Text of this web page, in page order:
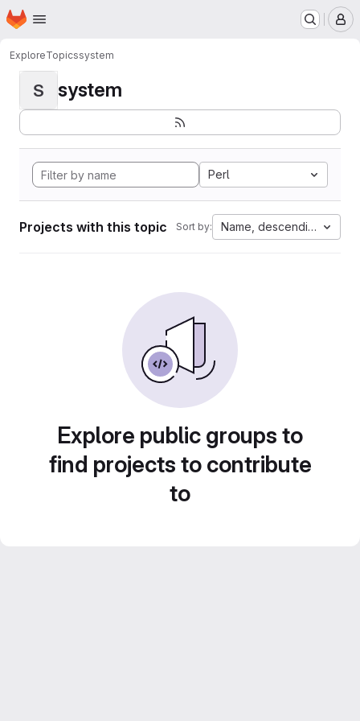
Skip to main content
Homepage
ExploreTopicssystem
S system
Perl
Projects with this topic Sort by: Name, descending
Explore public groups to
find projects to contribute
to